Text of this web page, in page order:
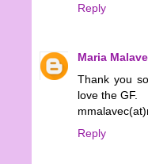
Reply
Maria
Thank you
love the GF.
Reply